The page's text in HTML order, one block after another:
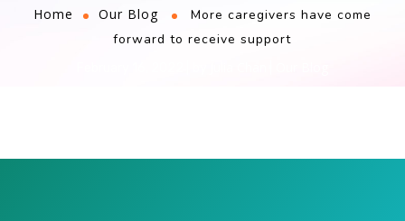
Home Our Blog
More caregivers have come
forward to receive support